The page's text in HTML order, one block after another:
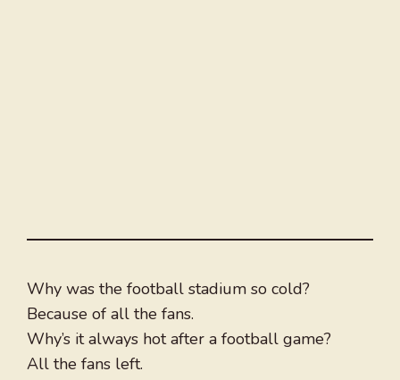
Why was the football stadium so cold?
Because of all the fans.
Why’s it always hot after a football game?
All the fans left.